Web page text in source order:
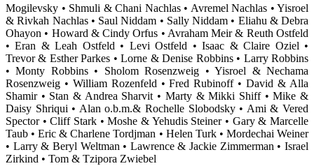
Mogilevsky • Shmuli & Chani Nachlas • Avremel Nachlas • Yisroel
& Rivkah Nachlas • Saul Niddam • Sally Niddam • Eliahu & Debra
Ohayon • Howard & Cindy Orfus • Avraham Meir & Reuth Ostfeld
• Eran & Leah Ostfeld • Levi Ostfeld • Isaac & Claire Oziel •
Trevor & Esther Parkes • Lorne & Denise Robbins • Larry Robbins
• Monty Robbins • Sholom Rosenzweig • Yisroel & Nechama
Rosenzweig • William Rozenfeld • Fred Rubinoff • David & Alla
Shamir • Stan & Andrea Sharvit • Marty & Mikki Shiff • Mike &
Daisy Shriqui • Alan o.b.m.& Rochelle Slobodsky • Ami & Vered
Spector • Cliff Stark • Moshe & Yehudis Steiner • Gary & Marcelle
Taub • Eric & Charlene Tordjman • Helen Turk • Mordechai Weiner
• Larry & Beryl Weltman • Lawrence & Jackie Zimmerman • Israel
Zirkind • Tom & Tzipora Zwiebel